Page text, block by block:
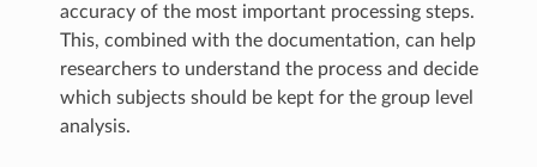
accuracy of the most important processing steps.
This, combined with the documentation, can help
researchers to understand the process and decide
which subjects should be kept for the group level
analysis.